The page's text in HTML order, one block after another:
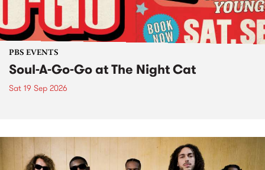
PBS EVENTS
Soul-A-Go-Go at The Night Cat
Sat 19 Sep 2026